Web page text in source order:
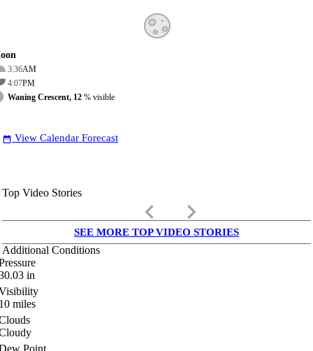
3:36AM
4:07PM
Waning Crescent, 12 % visible
date_range View Calendar Forecast
Top Video Stories
keyboard_arrow_left keyboard_arrow_right
SEE MORE TOP VIDEO STORIES
Additional Conditions
in
miles
Point